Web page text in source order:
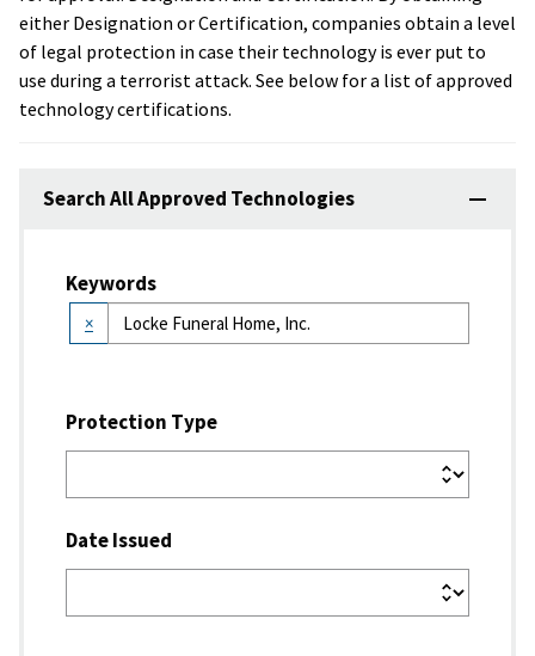
either Designation or Certification, companies obtain a level
of legal protection in case their technology is ever put to
use during a terrorist attack. See below for a list of approved
technology certifications.
Search All Approved Technologies
Keywords
×
Protection Type
Date Issued